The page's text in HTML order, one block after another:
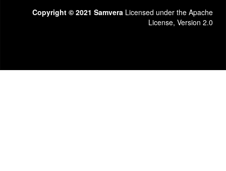
Copyright © 2021 Samvera Licensed under the Apache
License, Version 2.0